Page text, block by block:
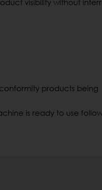
visibility without
products being
is ready to use